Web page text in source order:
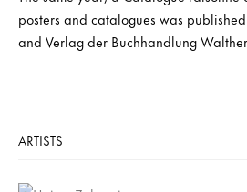
posters and catalogues was
and Verlag der Buchhandlung
ARTISTS